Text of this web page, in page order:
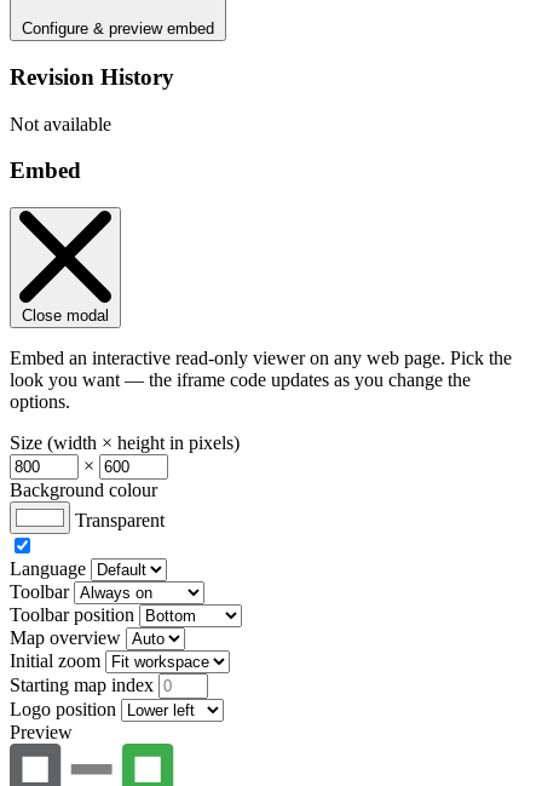
Configure & preview embed
Revision History
Not available
Embed
Close modal
Embed an interactive read-only viewer on any web page. Pick the
look you want — the iframe code updates as you change the
options.
Size (width × height in pixels)
×
Background colour
Transparent
Language
Toolbar
Toolbar position
Map overview
Initial zoom
Starting map index
Logo position
Preview